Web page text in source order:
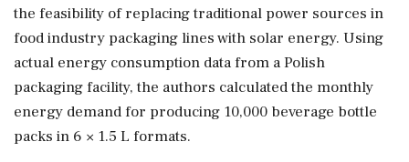
the feasibility of replacing traditional power sources in
food industry packaging lines with solar energy. Using
actual energy consumption data from a Polish
packaging facility, the authors calculated the monthly
energy demand for producing 10,000 beverage bottle
packs in 6 × 1.5 L formats.